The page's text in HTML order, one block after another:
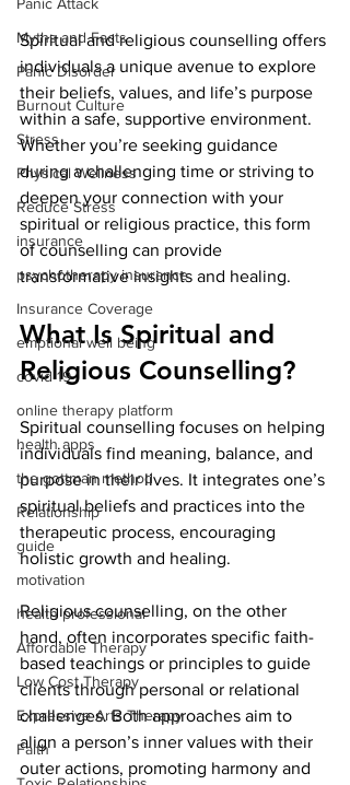
Myths and Facts
Panic Disorder
Burnout Culture
Stress
Physical Wellness
Reduce Stress
insurance
psychotherapy insurance
Insurance Coverage
emptional well being
covid 19
online therapy platform
health apps
the gottman method
Relationship
guide
motivation
health professional
Affordable Therapy
Low Cost Therapy
Expressive Arts Therapy
Faith
Spiritual and religious counselling offers
individuals a unique avenue to explore
their beliefs, values, and life’s purpose
within a safe, supportive environment.
Whether you’re seeking guidance
during a challenging time or striving to
deepen your connection with your
spiritual or religious practice, this form
of counselling can provide
transformative insights and healing.
What Is Spiritual and
Religious Counselling?
Spiritual counselling focuses on helping
individuals find meaning, balance, and
purpose in their lives. It integrates one’s
spiritual beliefs and practices into the
therapeutic process, encouraging
holistic growth and healing.
Religious counselling, on the other
hand, often incorporates specific faith-
based teachings or principles to guide
clients through personal or relational
challenges. Both approaches aim to
align a person’s inner values with their
outer actions, promoting harmony and